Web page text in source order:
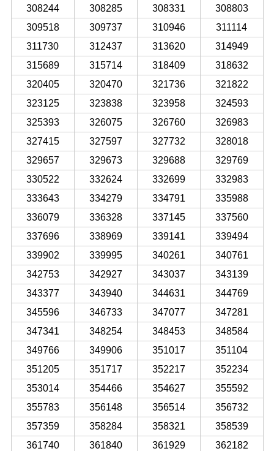
308244
308285 308331
308803
309518
309737 310946
311114
311730
312437 313620
314949
315689
315714 318409
318632
320405
320470 321736
321822
323125
323838 323958
324593
325393
326075 326760
326983
327415
327597 327732
328018
329657
329673 329688
329769
330522
332624 332699
332983
333643
334279 334791
335988
336079
336328 337145
337560
337696
338969 339141
339494
339902
339995 340261
340761
342753
342927 343037
343139
343377
343940 344631
344769
345596
346733 347077
347281
347341
348254 348453
348584
349766
349906 351017
351104
351205
351717 352217
352234
353014
354466 354627
355592
355783
356148 356514
356732
357359
358284 358321
358539
361740
361840 361929
362182